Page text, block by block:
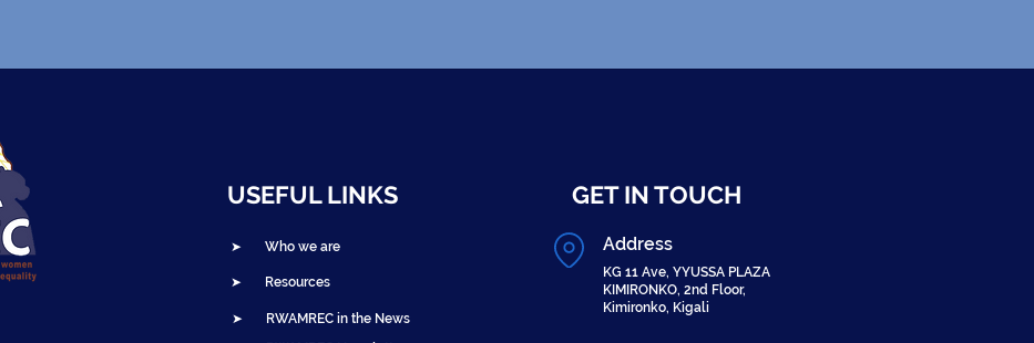
USEFUL LINKS
➤ Who we are
➤ Resources
➤ RWAMREC in the News
GET IN TOUCH
Address
KG 11 Ave, YYUSSA PLAZA
KIMIRONKO, 2nd Floor,
Kimironko, Kigali